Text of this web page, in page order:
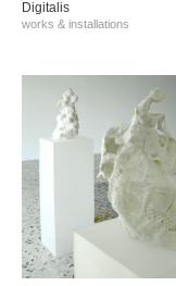
Digitalis
works & installations